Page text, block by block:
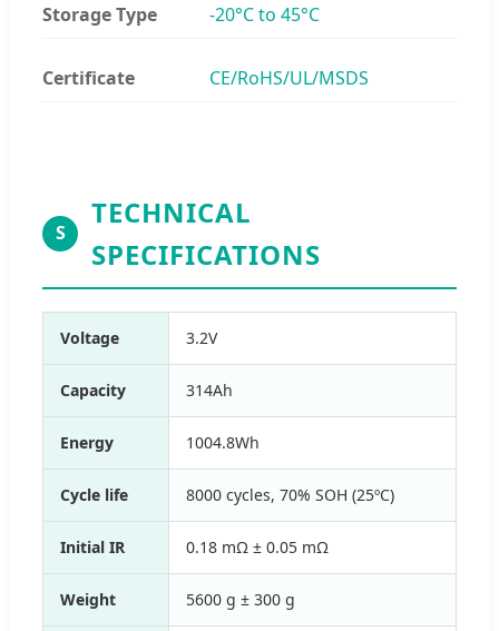
Storage Type -20°C to 45°C
Certificate CE/RoHS/UL/MSDS
S
TECHNICAL
SPECIFICATIONS
Voltage 3.2V
Capacity 314Ah
Energy 1004.8Wh
Cycle life 8000 cycles, 70% SOH (25ºC)
Initial IR 0.18 mΩ ± 0.05 mΩ
Weight 5600 g ± 300 g